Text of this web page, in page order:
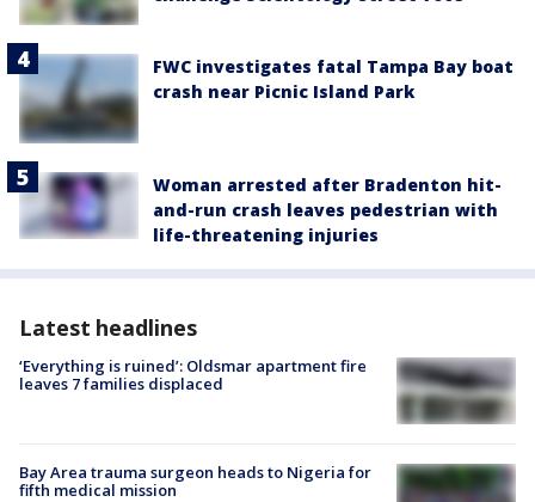
FWC investigates fatal Tampa Bay boat
crash near Picnic Island Park
Woman arrested after Bradenton hit-
and-run crash leaves pedestrian with
life-threatening injuries
Latest headlines
‘Everything is ruined’: Oldsmar apartment fire
leaves 7 families displaced
Bay Area trauma surgeon heads to Nigeria for
fifth medical mission